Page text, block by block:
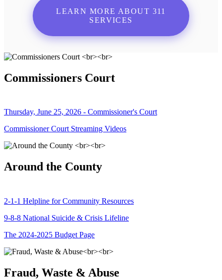
LEARN MORE ABOUT 311
SERVICES
Commissioners Court
Thursday, June 25, 2026 - Commissioner's Court
Commissioner Court Streaming Videos
Around the County
2-1-1 Helpline for Community Resources
9-8-8 National Suicide & Crisis Lifeline
The 2024-2025 Budget Page
Fraud, Waste & Abuse